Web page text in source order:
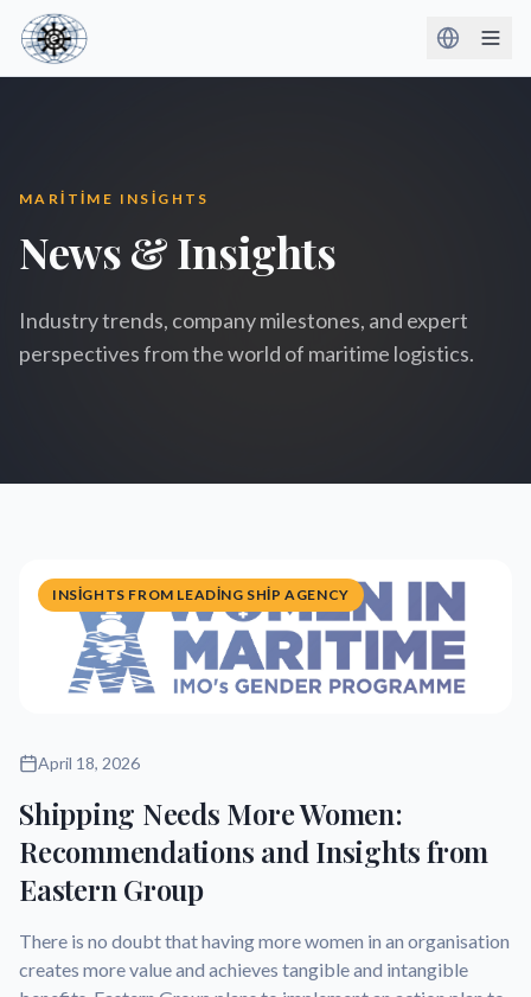
MARITIME INSIGHTS
News & Insights
Industry trends, company milestones, and expert
perspectives from the world of maritime logistics.
INSIGHTS FROM LEADING SHIP AGENCY
April 18, 2026
Shipping Needs More Women:
Recommendations and Insights from
Eastern Group
There is no doubt that having more women in an organisation
creates more value and achieves tangible and intangible